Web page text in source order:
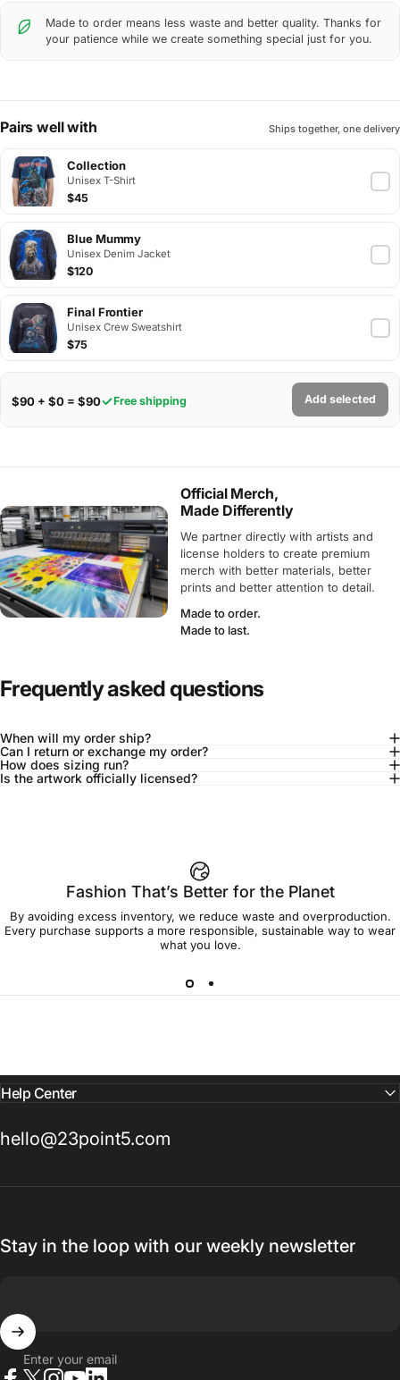
Made to order means less waste and better quality. Thanks for
your patience while we create something special just for you.
Pairs well with Ships together, one delivery
Collection
Unisex T-Shirt
$45
Blue Mummy
Unisex Denim Jacket
$120
Final Frontier
Unisex Crew Sweatshirt
$75
$90 + $0 = $90 Free shipping Add selected
Official Merch,
Made Differently
We partner directly with artists and
license holders to create premium
merch with better materials, better
prints and better attention to detail.
Made to order.
Made to last.
Frequently asked questions
When will my order ship?
Can I return or exchange my order?
How does sizing run?
Is the artwork officially licensed?
Add to cart — $90.00
Spend$90.00to get free shipping!
Fashion That’s Better for the Planet
By avoiding excess inventory, we reduce waste and overproduction.
Every purchase supports a more responsible, sustainable way to wear
what you love.
Help Center
hello@23point5.com
Stay in the loop with our weekly newsletter
Enter your email